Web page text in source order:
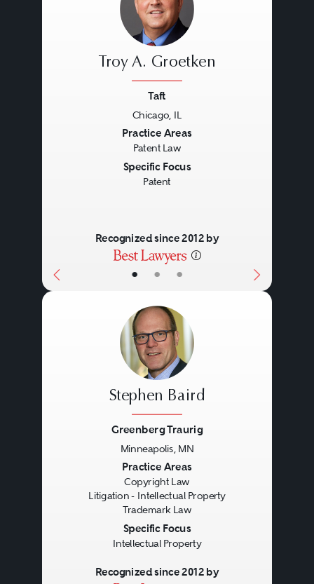
• • •
Troy A. Groetken
Taft
Chicago, IL
Practice Areas
Patent Law
Specific Focus
Patent
Recognized since 2012 by
Stephen Baird
Greenberg Traurig
Minneapolis, MN
Practice Areas
Copyright Law
Litigation - Intellectual Property
Trademark Law
Specific Focus
Intellectual Property
Recognized since 2012 by